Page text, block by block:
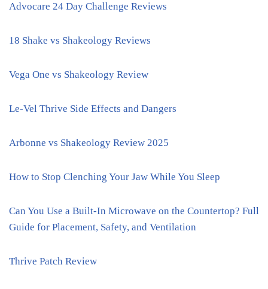
Advocare 24 Day Challenge Reviews
18 Shake vs Shakeology Reviews
Vega One vs Shakeology Review
Le-Vel Thrive Side Effects and Dangers
Arbonne vs Shakeology Review 2025
How to Stop Clenching Your Jaw While You Sleep
Can You Use a Built-In Microwave on the Countertop? Full
Guide for Placement, Safety, and Ventilation
Thrive Patch Review